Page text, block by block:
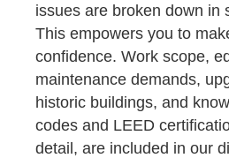
issues are broken down in
This empowers you to
confidence. Work scope,
maintenance demands,
historic buildings, and
codes and LEED
detail, are included in our